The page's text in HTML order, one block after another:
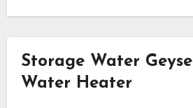
Storage Water
Water Heater